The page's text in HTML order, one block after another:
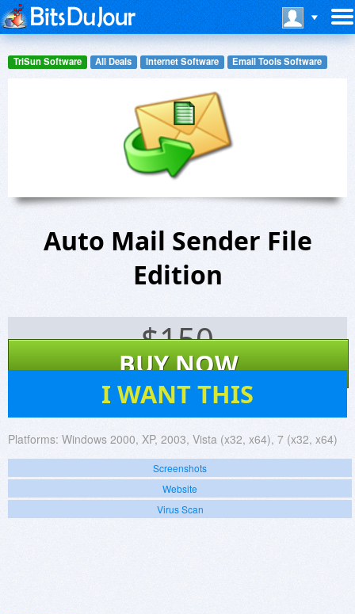
TriSun Software All Deals Internet Software Email Tools Software
Auto Mail Sender File
Edition
$150
BUY NOW
I WANT THIS
Platforms: Windows 2000, XP, 2003, Vista (x32, x64), 7 (x32, x64)
Screenshots
Website
Virus Scan